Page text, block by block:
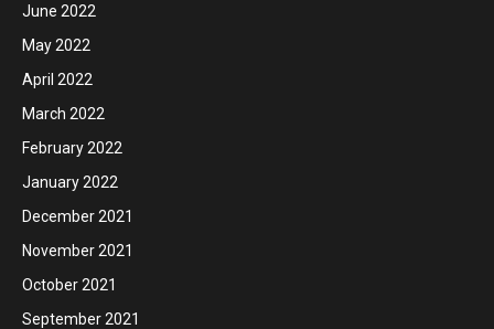
June 2022
May 2022
April 2022
March 2022
February 2022
January 2022
December 2021
November 2021
October 2021
September 2021